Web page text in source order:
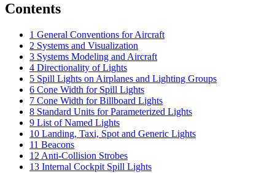
Contents
1 General Conventions for Aircraft
2 Systems and Visualization
3 Systems Modeling and Aircraft
4 Directionality of Lights
5 Spill Lights on Airplanes and Lighting Groups
6 Cone Width for Spill Lights
7 Cone Width for Billboard Lights
8 Standard Units for Parameterized Lights
9 List of Named Lights
10 Landing, Taxi, Spot and Generic Lights
11 Beacons
12 Anti-Collision Strobes
13 Internal Cockpit Spill Lights